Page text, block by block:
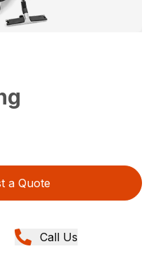
a Quote
Call Us